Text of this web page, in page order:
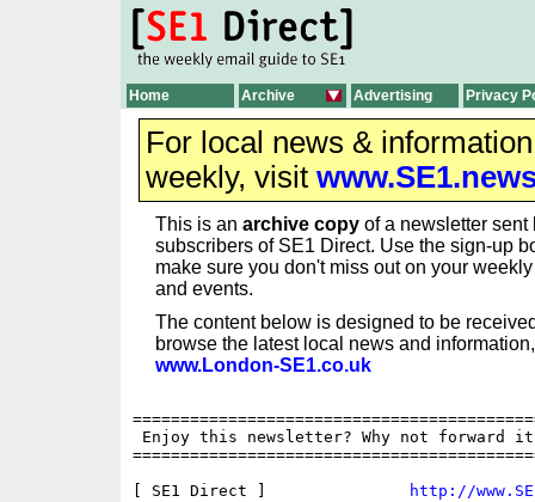
Home Archive Advertising Privacy
For local news &
weekly, visit
This is an archive copy of a newsletter sent
subscribers of SE1 Direct. Use the sign-up
make sure you don't miss out on your
and events.
The content below is designed to be
browse the latest local news and
www.London-SE1.co.uk
Enjoy this newsletter? Why not forward
[ SE1 Direct ]
http://